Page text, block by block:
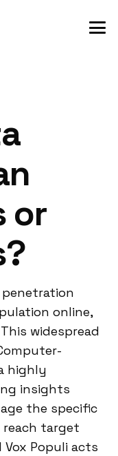
or
online,
widespread
highly
insights
the specific
target
Populi acts